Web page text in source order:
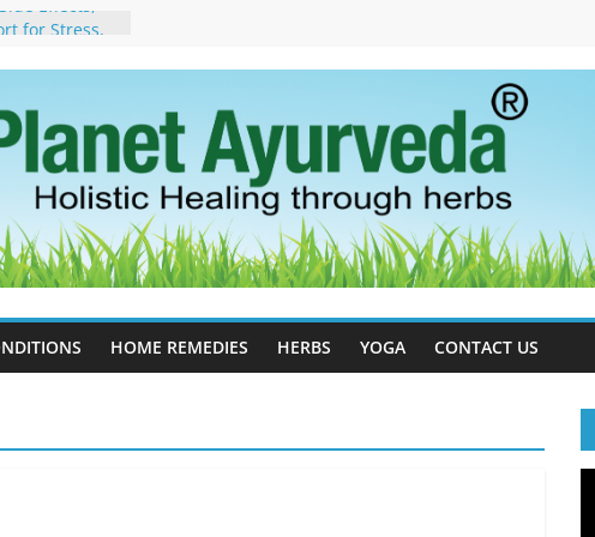
Effects,
Therapy for
For
Can
to Stop –
Science, and
Estrogen
Naturally
HOME REMEDIES HERBS YOGA CONTACT US